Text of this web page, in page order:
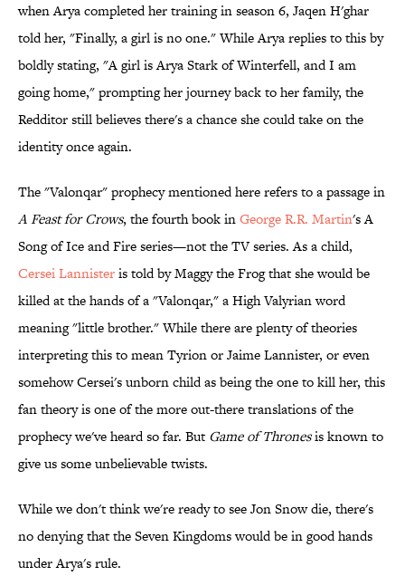
when Arya completed her training in season 6, Jaqen H'ghar
told her, "Finally, a girl is no one." While Arya replies to this by
boldly stating, "A girl is Arya Stark of Winterfell, and I am
going home," prompting her journey back to her family, the
Redditor still believes there's a chance she could take on the
identity once again.
The "Valonqar" prophecy mentioned here refers to a passage in
A Feast for Crows, the fourth book inGeorge R.R. Martin's A
Song of Ice and Fire series—not the TV series. As a child,
Cersei Lannisteris told by Maggy the Frog that she would be
killed at the hands of a "Valonqar," a High Valyrian word
meaning "little brother." While there are plenty of theories
interpreting this to mean Tyrion or Jaime Lannister, or even
somehow Cersei's unborn child as being the one to kill her, this
fan theory is one of the more out-there translations of the
prophecy we've heard so far. But Game of Thronesis known to
give us some unbelievable twists.
While we don't think we're ready to see Jon Snow die, there's
no denying that the Seven Kingdoms would be in good hands
under Arya's rule.